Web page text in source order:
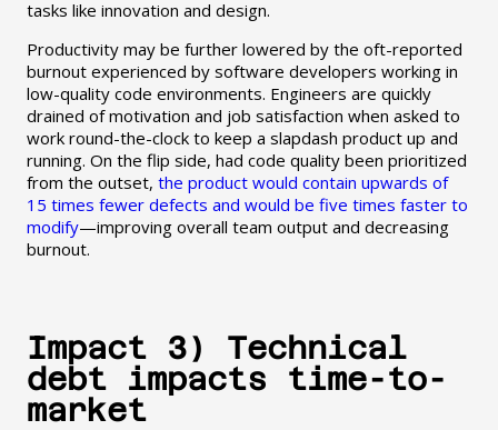
tasks like innovation and design.
Productivity may be further lowered by the oft-reported
burnout experienced by software developers working in
low-quality code environments. Engineers are quickly
drained of motivation and job satisfaction when asked to
work round-the-clock to keep a slapdash product up and
running. On the flip side, had code quality been prioritized
from the outset, the product would contain upwards of
15 times fewer defects and would be five times faster to
modify—improving overall team output and decreasing
burnout.
Impact 3) Technical
debt impacts time-to-
market